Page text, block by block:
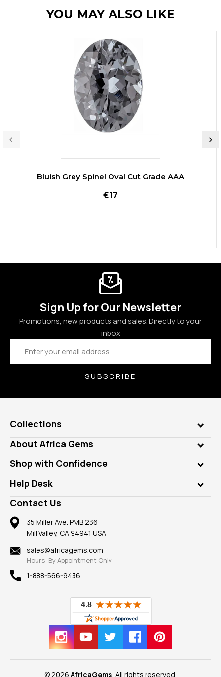
YOU MAY ALSO LIKE
Bluish Grey Spinel Oval Cut Grade AAA
€17
Sign Up for Our Newsletter
Promotions, new products and sales. Directly to your
inbox
Email
Address
SUBSCRIBE
Collections
Genuine Gems
Lab Gems
Diamonds
Rings
Pendants
Earrings
Mountings
Findings
New
View All
About Africa Gems
Who is AfricaGems?
Our Philanthropy
Take a Gem Safari
Gemstone Blog
Reviews
Shop with Confidence
Customer Testimonials
A+ Better Business Bureau
Member AGTA
100% Satisfaction Guarantee
Privacy Policy
Help Desk
Frequently Asked Questions
Our Return Policy
Our Guarantee
Contact Us
35 Miller Ave. PMB 236
Mill Valley, CA 94941 USA
sales@africagems.com
Hours: By Appointment Only
1-888-566-9436
© 2026 AfricaGems, All rights reserved.